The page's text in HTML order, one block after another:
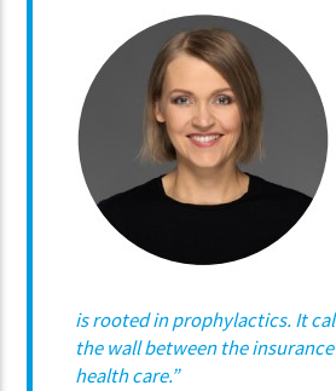
is rooted in prophylactics. It
the wall between the
health care.”